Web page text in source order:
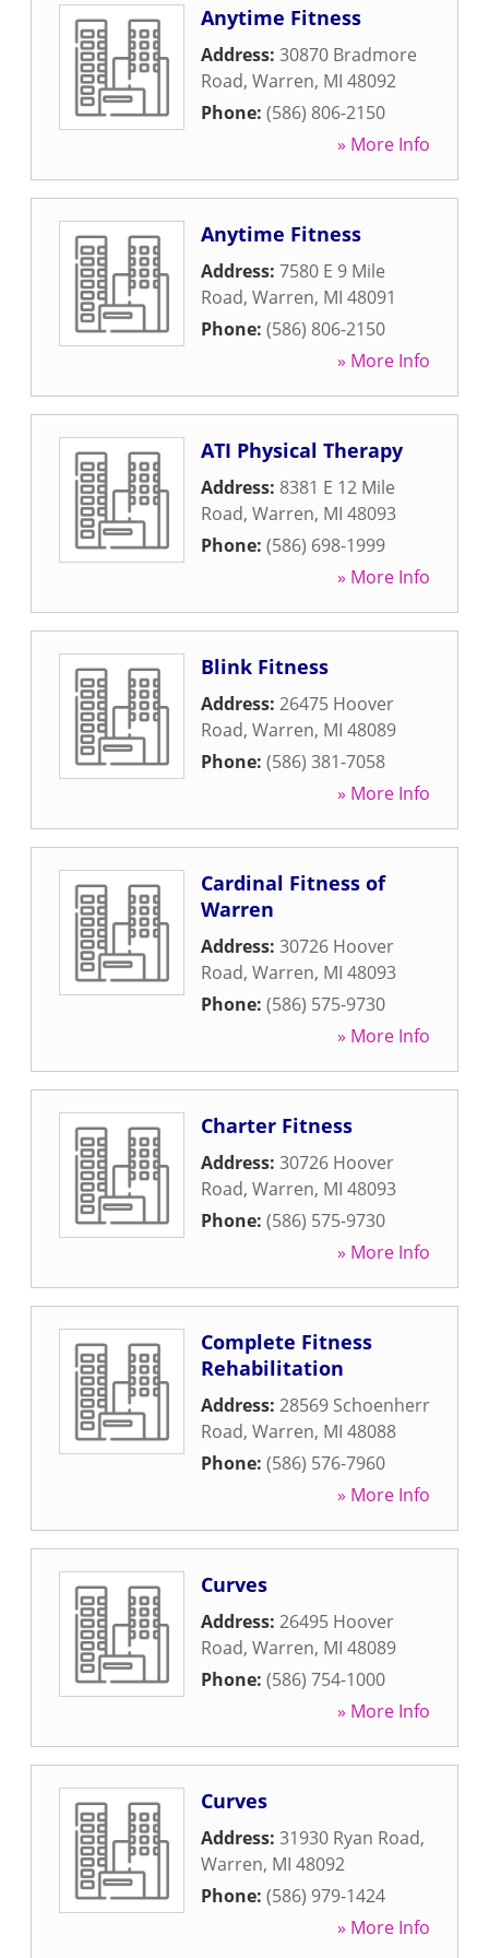
Anytime Fitness
Address: 30870 Bradmore
Road, Warren, MI 48092
Phone: (586) 806-2150
» More Info
Anytime Fitness
Address: 7580 E 9 Mile
Road, Warren, MI 48091
Phone: (586) 806-2150
» More Info
ATI Physical Therapy
Address: 8381 E 12 Mile
Road, Warren, MI 48093
Phone: (586) 698-1999
» More Info
Blink Fitness
Address: 26475 Hoover
Road, Warren, MI 48089
Phone: (586) 381-7058
» More Info
Cardinal Fitness of
Warren
Address: 30726 Hoover
Road, Warren, MI 48093
Phone: (586) 575-9730
» More Info
Charter Fitness
Address: 30726 Hoover
Road, Warren, MI 48093
Phone: (586) 575-9730
» More Info
Complete Fitness
Rehabilitation
Address: 28569 Schoenherr
Road, Warren, MI 48088
Phone: (586) 576-7960
» More Info
Curves
Address: 26495 Hoover
Road, Warren, MI 48089
Phone: (586) 754-1000
» More Info
Curves
Address: 31930 Ryan Road,
Warren, MI 48092
Phone: (586) 979-1424
» More Info